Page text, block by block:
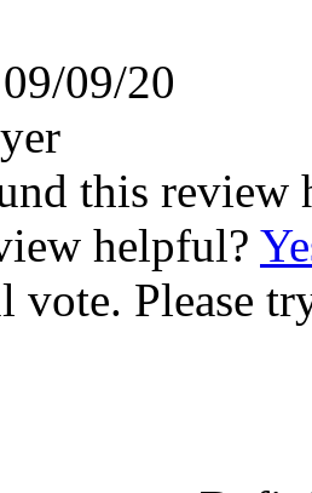
09/09/20
this review
helpful?
vote. Please